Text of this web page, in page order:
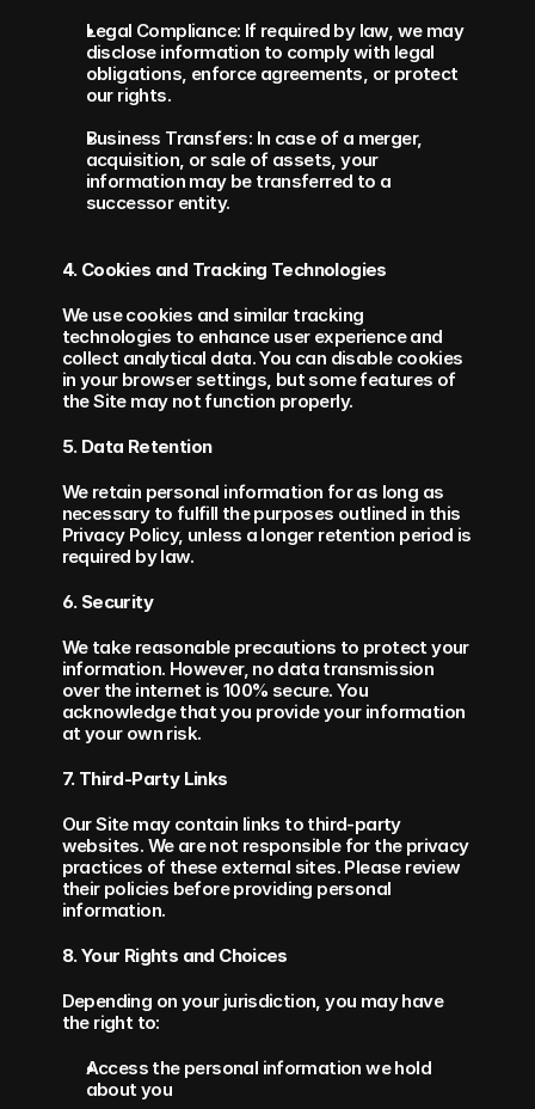
Legal Compliance: If required by law, we may
disclose information to comply with legal
obligations, enforce agreements, or protect
our rights.
Business Transfers: In case of a merger,
acquisition, or sale of assets, your
information may be transferred to a
successor entity.
4. Cookies and Tracking Technologies
We use cookies and similar tracking
technologies to enhance user experience and
collect analytical data. You can disable cookies
in your browser settings, but some features of
the Site may not function properly.
5. Data Retention
We retain personal information for as long as
necessary to fulfill the purposes outlined in this
Privacy Policy, unless a longer retention period is
required by law.
6. Security
We take reasonable precautions to protect your
information. However, no data transmission
over the internet is 100% secure. You
acknowledge that you provide your information
at your own risk.
7. Third-Party Links
Our Site may contain links to third-party
websites. We are not responsible for the privacy
practices of these external sites. Please review
their policies before providing personal
information.
8. Your Rights and Choices
Depending on your jurisdiction, you may have
the right to:
Access the personal information we hold
about you